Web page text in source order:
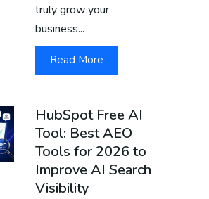
truly grow your
business...
Read More
HubSpot Free AI
Tool: Best AEO
Tools for 2026 to
Improve AI Search
Visibility